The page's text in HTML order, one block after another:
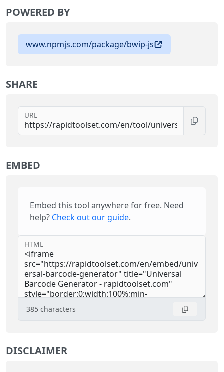
POWERED BY
www.npmjs.com/package/bwip-js
SHARE
URL
EMBED
Embed this tool anywhere for free. Need
help? Check out our guide.
HTML
385 characters
DISCLAIMER